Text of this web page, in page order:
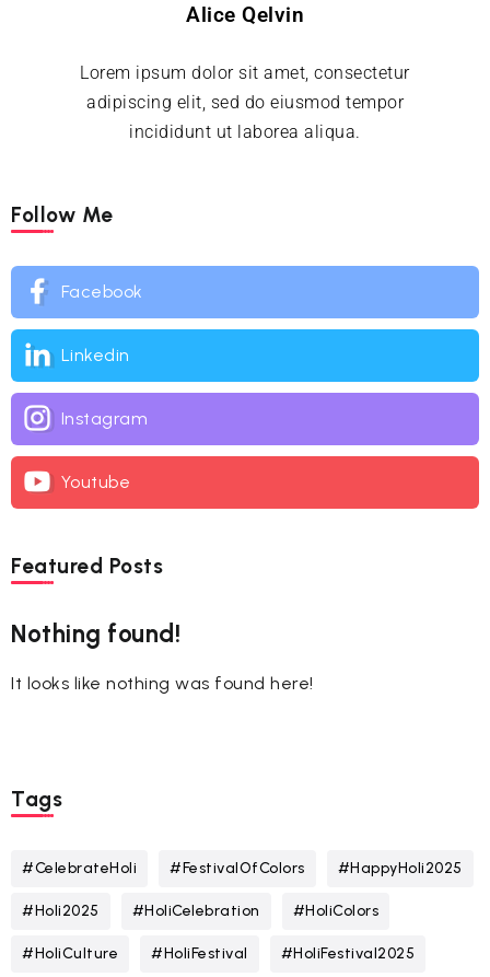
Alice Qelvin
Lorem ipsum dolor sit amet, consectetur
adipiscing elit, sed do eiusmod tempor
incididunt ut laborea aliqua.
Follow Me
Facebook
Linkedin
Instagram
Youtube
Featured Posts
Nothing found!
It looks like nothing was found here!
Tags
#CelebrateHoli #FestivalOfColors #HappyHoli2025
#Holi2025 #HoliCelebration #HoliColors
#HoliCulture #HoliFestival #HoliFestival2025